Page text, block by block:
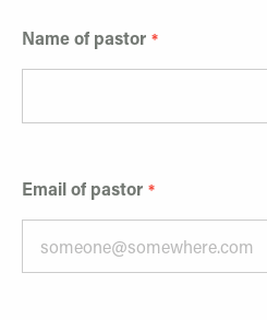
Name of pastor
Email of pastor